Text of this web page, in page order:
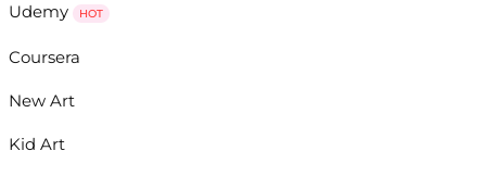
Udemy HOT
Coursera
New Art
Kid Art